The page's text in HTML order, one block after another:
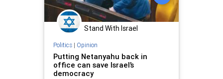
Stand With Israel
Politics| Opinion
Putting Netanyahu back in
office can save Israel’s
democracy